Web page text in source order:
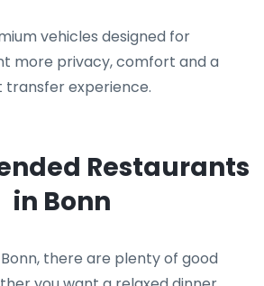
vehicles designed for
more privacy, comfort and a
experience.
Restaurants
in Bonn
there are plenty of good